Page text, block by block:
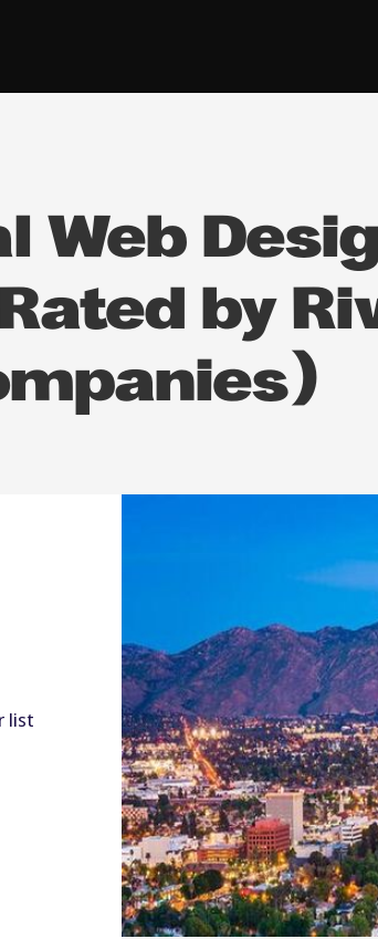
Web
by
list